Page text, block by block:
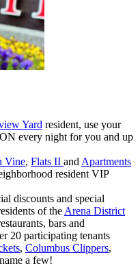
Yard resident, use your
every night for you and up
Vine, Flats II and Apartments
resident VIP
discounts and special
of the Arena District
bars and
20 participating tenants
, Columbus Clippers,
a few!